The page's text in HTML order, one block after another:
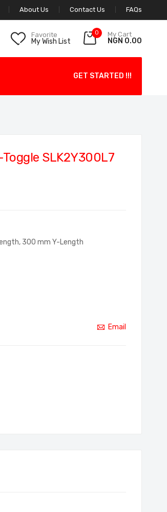
About Us Contact Us FAQs
Favorite
My Wish List
0 My Cart
NGN 0.00
GET STARTED !!!
SLK2Y300L7
300 mm Y-Length
Email